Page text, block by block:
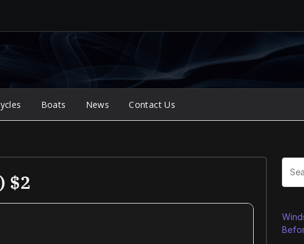
Boats News Contact Us
$2